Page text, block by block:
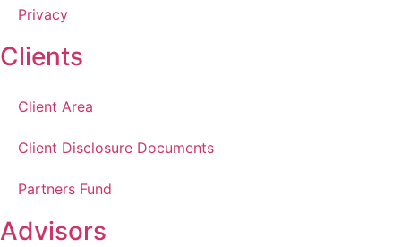
Privacy
Clients
Client Area
Client Disclosure Documents
Partners Fund
Advisors